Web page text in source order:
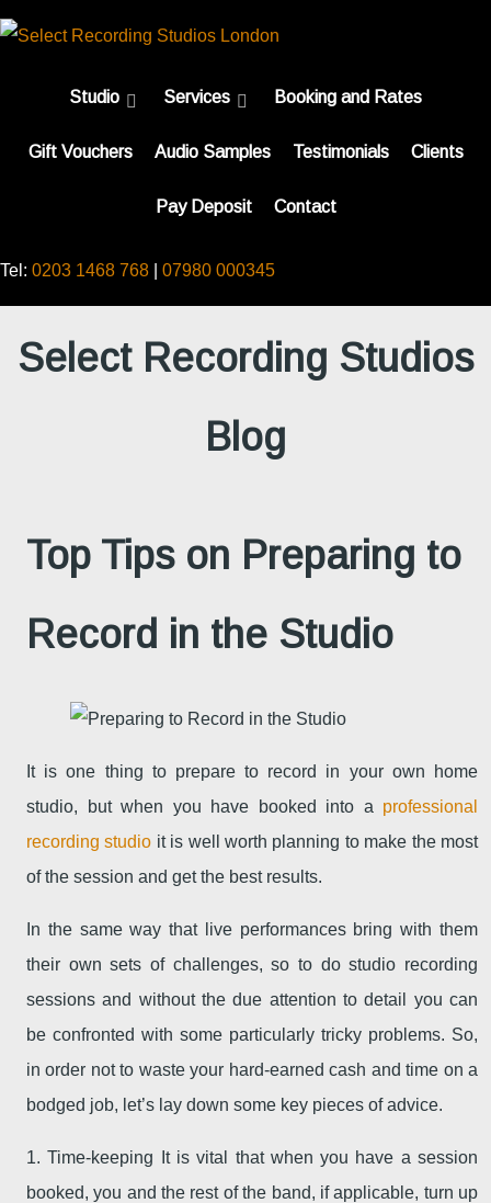
Studio Services Booking and Rates
Gift Vouchers Audio Samples Testimonials Clients
Pay Deposit Contact
Tel: 0203 1468 768 07980 000345
Select Recording Studios
Blog
Top Tips on Preparing to
Record in the Studio
It is one thing to prepare to record in your own home
studio, but when you have booked into a professional
recording studio it is well worth planning to make the most
of the session and get the best results.
In the same way that live performances bring with them
their own sets of challenges, so to do studio recording
sessions and without the due attention to detail you can
be confronted with some particularly tricky problems. So,
in order not to waste your hard-earned cash and time on a
bodged job, let’s lay down some key pieces of advice.
1. Time-keeping It is vital that when you have a session
booked, you and the rest of the band, if applicable, turn up